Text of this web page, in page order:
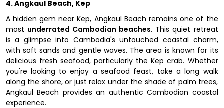
4. Angkaul Beach, Kep
A hidden gem near Kep, Angkaul Beach remains one of the
most underrated Cambodian beaches. This quiet retreat
is a glimpse into Cambodia's untouched coastal charm,
with soft sands and gentle waves. The area is known for its
delicious fresh seafood, particularly the Kep crab. Whether
you're looking to enjoy a seafood feast, take a long walk
along the shore, or just relax under the shade of palm trees,
Angkaul Beach provides an authentic Cambodian coastal
experience.